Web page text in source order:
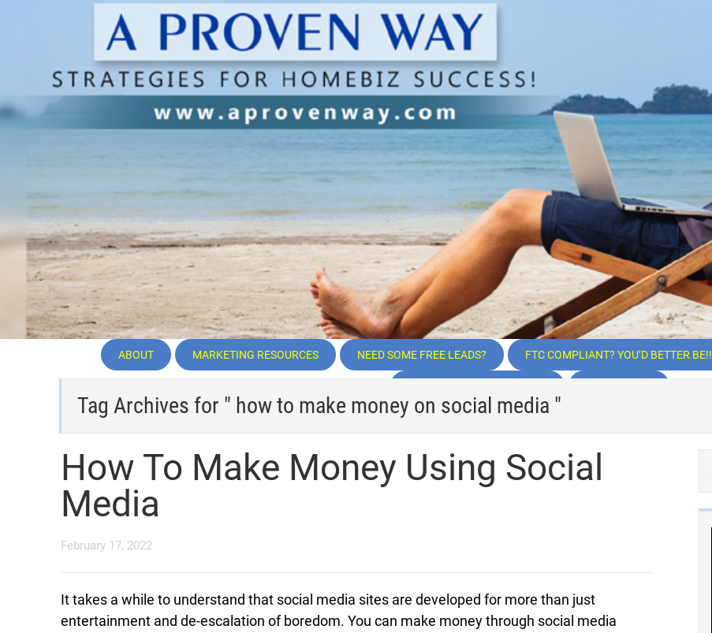
ABOUT MARKETING RESOURCES NEED SOME FREE LEADS? FTC COMPLIANT? YOU’D BETTER BE!!
Tag Archives for " how to make money on social media "
How To Make Money Using Social
Media
February 17, 2022
It takes a while to understand that social media sites are developed for more than just
entertainment and de-escalation of boredom. You can make money through social media